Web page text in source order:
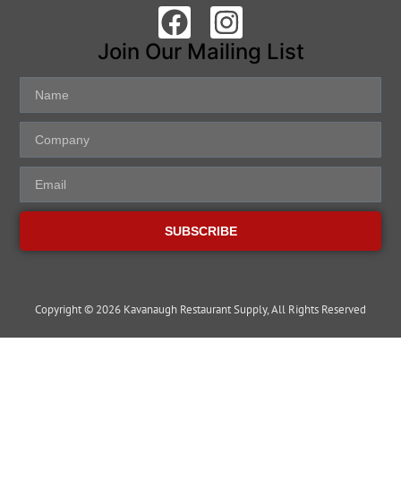
Join Our Mailing List
SUBSCRIBE
Copyright © 2026 Kavanaugh Restaurant Supply, All Rights Reserved